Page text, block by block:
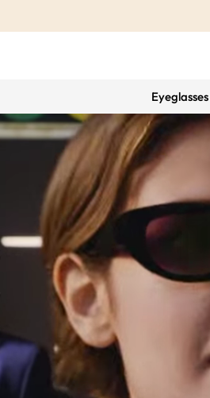
Eyeglasses